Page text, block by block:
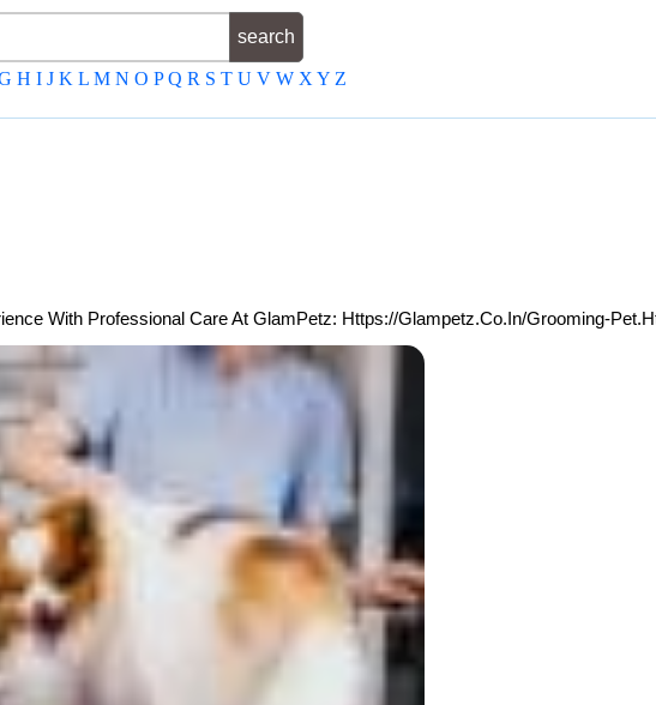
H I J K L M N O P Q R S T U V W X Y Z
With Professional Care At GlamPetz: Https://glampetz.co.in/Grooming-